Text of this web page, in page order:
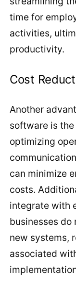
time for
activities,
productivity.
Cost
Another
software is
optimizing
can minimize
costs.
integrate with
businesses do
new systems,
associated